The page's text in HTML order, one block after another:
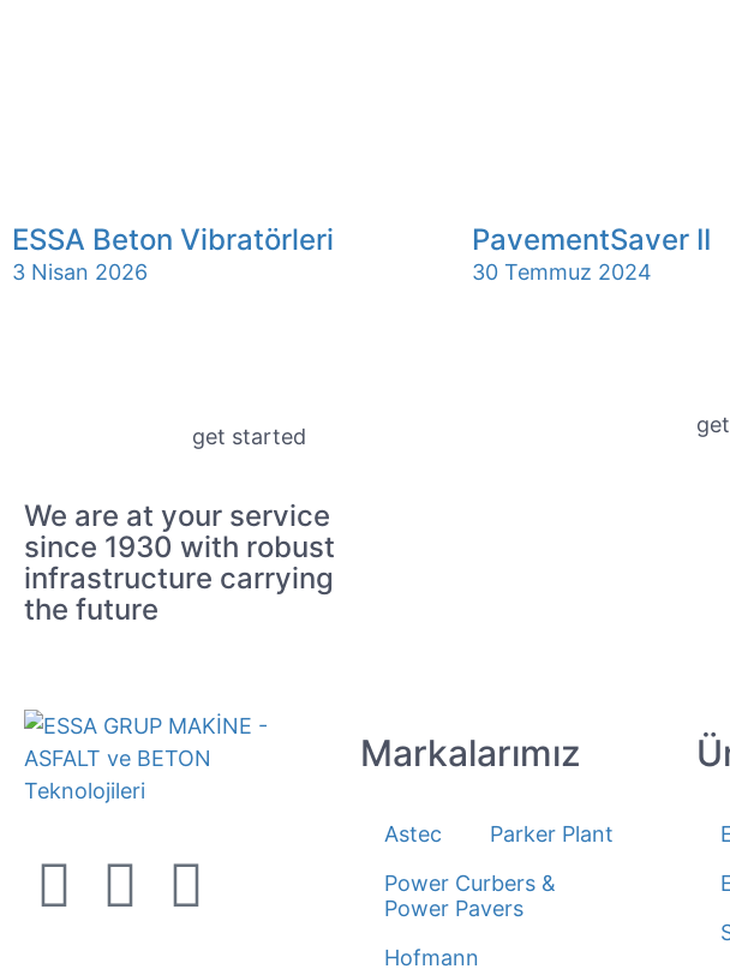
ESSA Beton Vibratörleri
3 Nisan 2026
PavementSaver II
30 Temmuz 2024
get started
We are at your service
since 1930 with robust
infrastructure carrying
the future
Markalarımız
Astec
Parker Plant
Power Curbers &
Power Pavers
Hofmann